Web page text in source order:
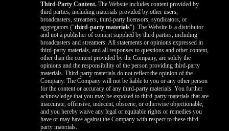
Third-Party Content. The Website includes content provided by
third parties, including materials provided by other users,
broadcasters, streamers, third-party licensors, syndicators, or
aggregators ("third-party materials"). The Website is a distributor
and not a publisher of content supplied by third parties, including
broadcasters and streamers. All statements or opinions expressed in
third-party materials, and all responses to questions and other content,
other than the content provided by the Company, are solely the
opinions and the responsibility of the person providing third-party
materials. Third-party materials do not reflect the opinion of the
Company. The Company will not be liable to you or any other person
for the content or accuracy of any third-party materials. You further
acknowledge that you may be exposed to third-party materials that are
inaccurate, offensive, indecent, obscene, or otherwise objectionable,
and you hereby waive any legal or equitable rights or remedies you
have or may have against the Company with respect to these third-
party materials.